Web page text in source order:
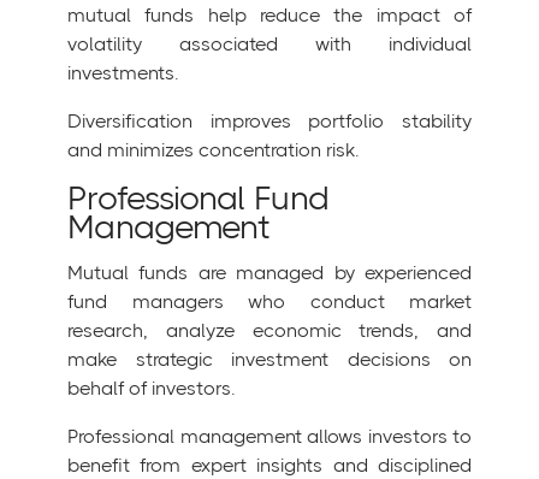
mutual funds help reduce the impact of
volatility associated with individual
investments.
Diversification improves portfolio stability
and minimizes concentration risk.
Professional Fund
Management
Mutual funds are managed by experienced
fund managers who conduct market
research, analyze economic trends, and
make strategic investment decisions on
behalf of investors.
Professional management allows investors to
benefit from expert insights and disciplined